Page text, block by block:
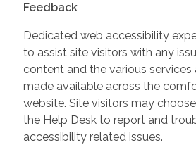
Feedback
Dedicated web accessibility
to assist site visitors with any
content and the various services
made available across the
website. Site visitors may
the Help Desk to report and
accessibility related issues.